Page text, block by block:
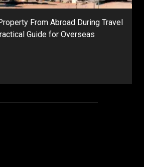
From Abroad During Travel
Guide for Overseas